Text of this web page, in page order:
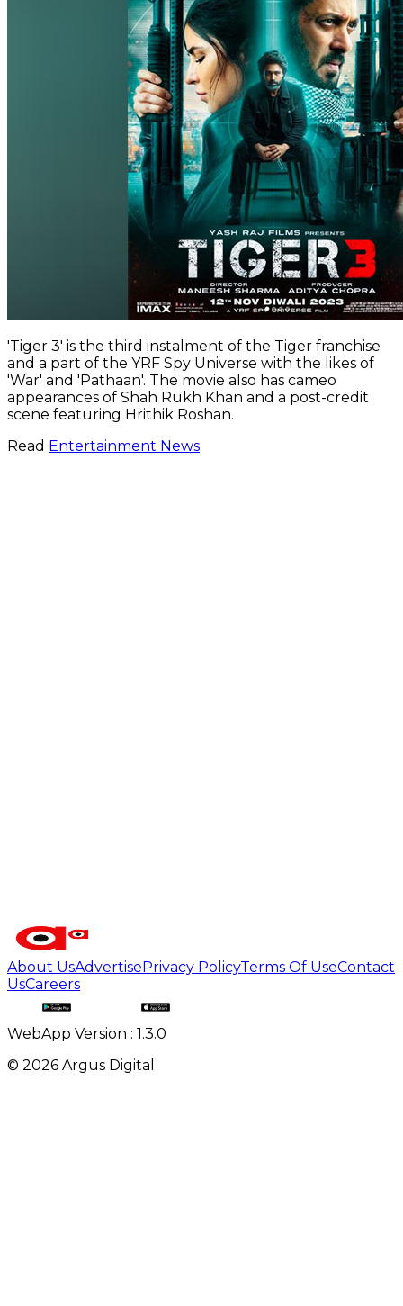
'Tiger 3' is the third instalment of the Tiger franchise
and a part of the YRF Spy Universe with the likes of
'War' and 'Pathaan'. The movie also has cameo
appearances of Shah Rukh Khan and a post-credit
scene featuring Hrithik Roshan.
Read Entertainment News
About UsAdvertisePrivacy PolicyTerms Of UseContact
UsCareers
WebApp Version : 1.3.0
© 2026 Argus Digital